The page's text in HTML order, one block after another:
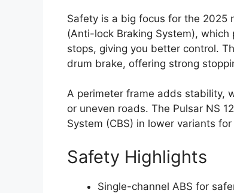
Safety is a big focus for the 2025
(Anti-lock Braking System),
stops, giving you better control.
drum brake, offering strong
A perimeter frame adds stability,
or uneven roads. The Pulsar NS
System (CBS) in lower variants
Safety Highlights
Single-channel ABS for